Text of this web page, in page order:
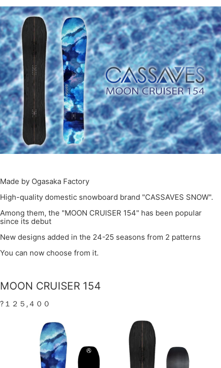
Made by Ogasaka Factory
High-quality domestic snowboard brand "CASSAVES SNOW".
Among them, the "MOON CRUISER 154" has been popular
since its debut
New designs added in the 24-25 seasons from 2 patterns
You can now choose from it.
MOON CRUISER 154
?１２５,４００